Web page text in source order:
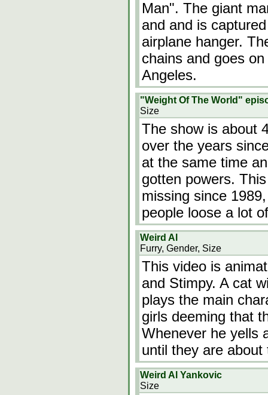
Man". The giant
and and is
airplane hanger.
chains and goes
Angeles.
"Weight Of The World"
Size
The show is about
over the years
at the same time
gotten powers.
missing since
people loose a lot
Weird Al
Furry, Gender, Size
This video is
and Stimpy. A cat
plays the main
girls deeming that
Whenever he yells
until they are
Weird Al Yankovic
Size